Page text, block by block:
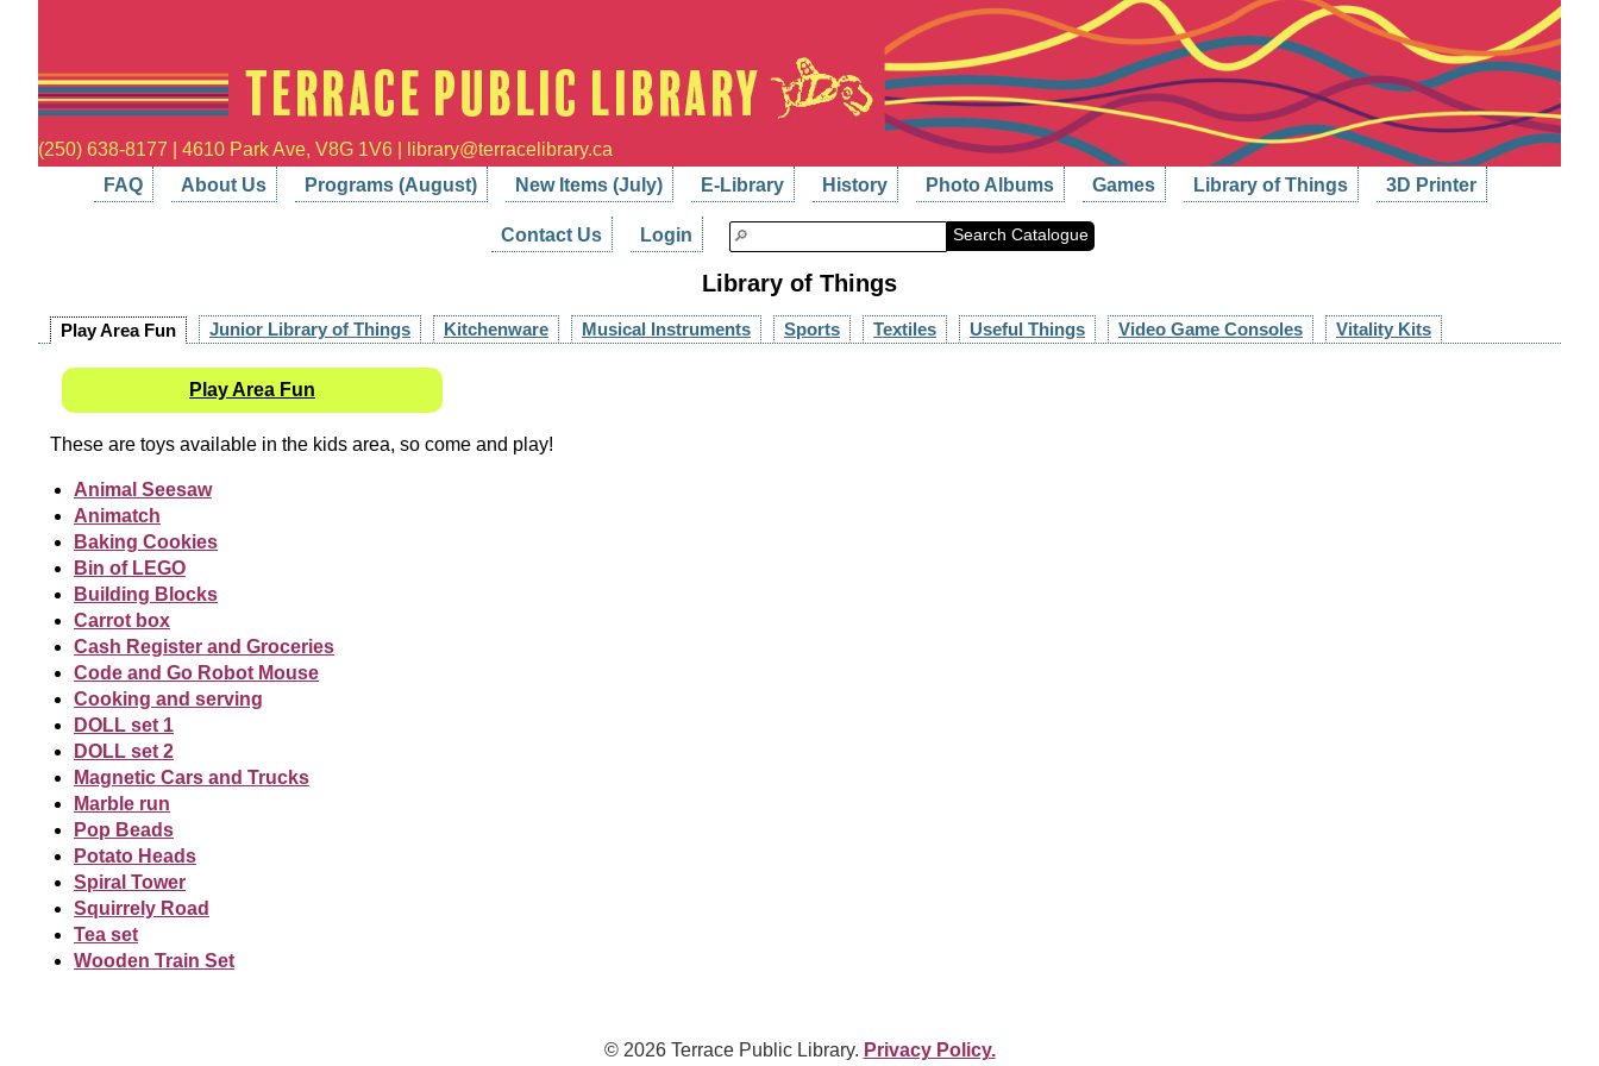
(250) 638-8177 | 4610 Park Ave, V8G 1V6 | library@terracelibrary.ca
FAQ
About Us Programs (August) New Items (July) E-Library History Photo Albums Games Library of Things 3D Printer
Contact Us Login Search Catalogue
Library of Things
Play Area Fun Junior Library of Things Kitchenware Musical Instruments Sports Textiles Useful Things Video Game Consoles Vitality Kits
Play Area Fun
These are toys available in the kids area, so come and play!
Animal Seesaw
Animatch
Baking Cookies
Bin of LEGO
Building Blocks
Carrot box
Cash Register and Groceries
Code and Go Robot Mouse
Cooking and serving
DOLL set 1
DOLL set 2
Magnetic Cars and Trucks
Marble run
Pop Beads
Potato Heads
Spiral Tower
Squirrely Road
Tea set
Wooden Train Set
© 2026 Terrace Public Library. Privacy Policy.